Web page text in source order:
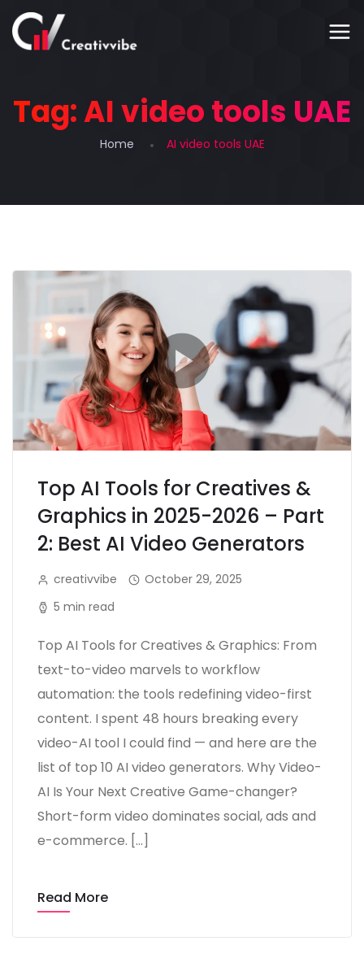
Tag:AI video tools UAE
Home AI video tools UAE
Top AI Tools for Creatives &
Graphics in 2025-2026 – Part
2: Best AI Video Generators
creativvibe
October 29, 2025
5 min read
Top AI Tools for Creatives & Graphics: From
text-to-video marvels to workflow
automation: the tools redefining video-first
content. I spent 48 hours breaking every
video-AI tool I could find — and here are the
list of top 10 AI video generators. Why Video-
AI Is Your Next Creative Game-changer?
Short-form video dominates social, ads and
e-commerce. […]
Read More